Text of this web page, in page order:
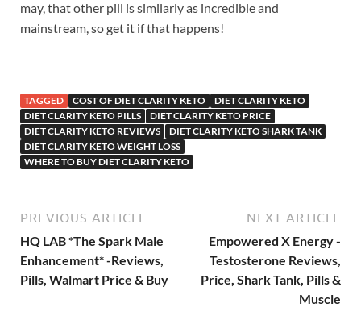
may, that other pill is similarly as incredible and
mainstream, so get it if that happens!
TAGGED COST OF DIET CLARITY KETO
DIET CLARITY KETO
DIET CLARITY KETO PILLS
DIET CLARITY KETO PRICE
DIET CLARITY KETO REVIEWS
DIET CLARITY KETO SHARK TANK
DIET CLARITY KETO WEIGHT LOSS
WHERE TO BUY DIET CLARITY KETO
PREVIOUS ARTICLE
HQ LAB *The Spark Male
Enhancement* -Reviews,
Pills, Walmart Price & Buy
NEXT ARTICLE
Empowered X Energy -
Testosterone Reviews,
Price, Shark Tank, Pills &
Muscle